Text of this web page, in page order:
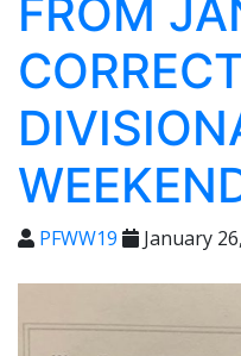
FROM
PFWW19 January